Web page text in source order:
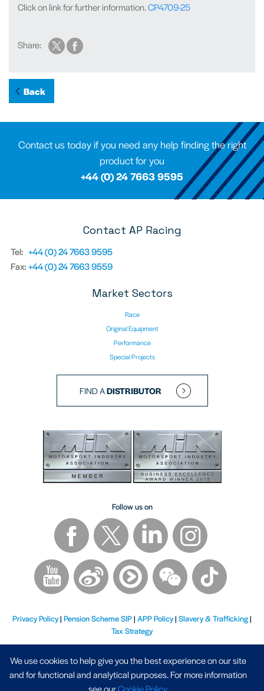
Click on link for further information.CP4709-25
Share:
Back
Contact us today if you need any help finding the right
product for you
+44 (0) 24 7663 9595
Contact AP Racing
Tel: +44 (0) 24 7663 9595
Fax:+44 (0) 24 7663 9559
Market Sectors
Race
Original Equipment
Performance
Special Projects
FIND ADISTRIBUTOR
Follow us on
Privacy Policy| Pension Scheme SIP| APP Policy| Slavery & Trafficking|
Tax Strategy
We use cookies to help give you the best experience on our site
and for functional and analytical purposes. For more information
see ourCookie Policy